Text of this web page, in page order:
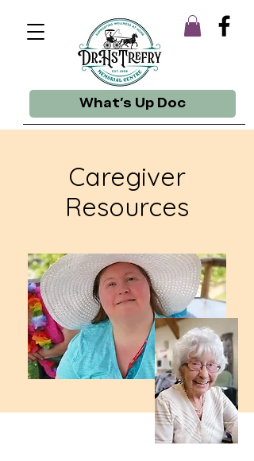
What's Up Doc
Caregiver
Resources